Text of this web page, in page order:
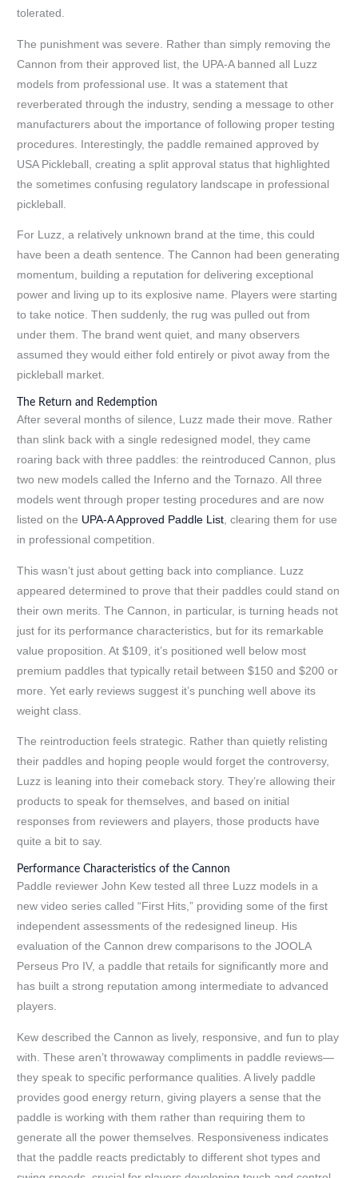
tolerated.
The punishment was severe. Rather than simply removing the
Cannon from their approved list, the UPA-A banned all Luzz
models from professional use. It was a statement that
reverberated through the industry, sending a message to other
manufacturers about the importance of following proper testing
procedures. Interestingly, the paddle remained approved by
USA Pickleball, creating a split approval status that highlighted
the sometimes confusing regulatory landscape in professional
pickleball.
For Luzz, a relatively unknown brand at the time, this could
have been a death sentence. The Cannon had been generating
momentum, building a reputation for delivering exceptional
power and living up to its explosive name. Players were starting
to take notice. Then suddenly, the rug was pulled out from
under them. The brand went quiet, and many observers
assumed they would either fold entirely or pivot away from the
pickleball market.
The Return and Redemption
After several months of silence, Luzz made their move. Rather
than slink back with a single redesigned model, they came
roaring back with three paddles: the reintroduced Cannon, plus
two new models called the Inferno and the Tornazo. All three
models went through proper testing procedures and are now
listed on the UPA-A Approved Paddle List , clearing them for use
in professional competition.
This wasn’t just about getting back into compliance. Luzz
appeared determined to prove that their paddles could stand on
their own merits. The Cannon, in particular, is turning heads not
just for its performance characteristics, but for its remarkable
value proposition. At $109, it’s positioned well below most
premium paddles that typically retail between $150 and $200 or
more. Yet early reviews suggest it’s punching well above its
weight class.
The reintroduction feels strategic. Rather than quietly relisting
their paddles and hoping people would forget the controversy,
Luzz is leaning into their comeback story. They’re allowing their
products to speak for themselves, and based on initial
responses from reviewers and players, those products have
quite a bit to say.
Performance Characteristics of the Cannon
Paddle reviewer John Kew tested all three Luzz models in a
new video series called “First Hits,” providing some of the first
independent assessments of the redesigned lineup. His
evaluation of the Cannon drew comparisons to the JOOLA
Perseus Pro IV, a paddle that retails for significantly more and
has built a strong reputation among intermediate to advanced
players.
Kew described the Cannon as lively, responsive, and fun to play
with. These aren’t throwaway compliments in paddle reviews—
they speak to specific performance qualities. A lively paddle
provides good energy return, giving players a sense that the
paddle is working with them rather than requiring them to
generate all the power themselves. Responsiveness indicates
that the paddle reacts predictably to different shot types and